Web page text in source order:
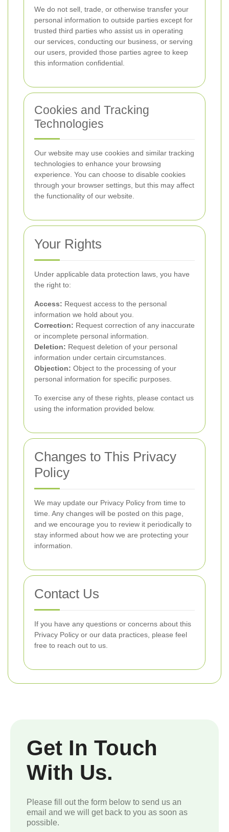
We do not sell, trade, or otherwise transfer your
personal information to outside parties except for
trusted third parties who assist us in operating
our services, conducting our business, or serving
our users, provided those parties agree to keep
this information confidential.
Cookies and Tracking
Technologies
Our website may use cookies and similar tracking
technologies to enhance your browsing
experience. You can choose to disable cookies
through your browser settings, but this may affect
the functionality of our website.
Your Rights
Under applicable data protection laws, you have
the right to:
Access: Request access to the personal
information we hold about you.
Correction: Request correction of any inaccurate
or incomplete personal information.
Deletion: Request deletion of your personal
information under certain circumstances.
Objection: Object to the processing of your
personal information for specific purposes.
To exercise any of these rights, please contact us
using the information provided below.
Changes to This Privacy
Policy
We may update our Privacy Policy from time to
time. Any changes will be posted on this page,
and we encourage you to review it periodically to
stay informed about how we are protecting your
information.
Contact Us
If you have any questions or concerns about this
Privacy Policy or our data practices, please feel
free to reach out to us.
Get In Touch
With Us.
Please fill out the form below to send us an
email and we will get back to you as soon as
possible.